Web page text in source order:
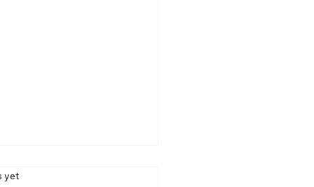
yet